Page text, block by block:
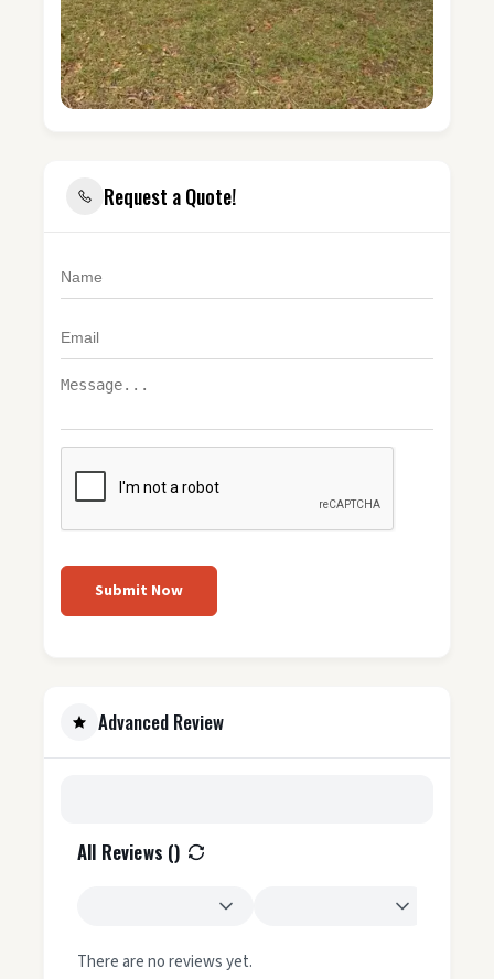
Request a Quote!
Submit Now
Advanced Review
All Reviews ()
There are no reviews yet.